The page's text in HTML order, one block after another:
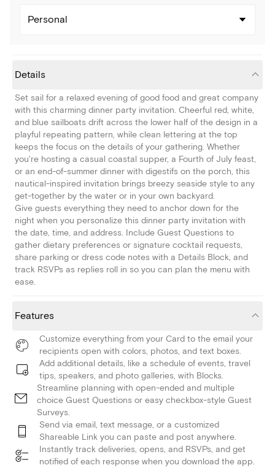
Personal
Details
Set sail for a relaxed evening of good food and great company
with this charming dinner party invitation. Cheerful red, white,
and blue sailboats drift across the lower half of the design in a
playful repeating pattern, while clean lettering at the top
keeps the focus on the details of your gathering. Whether
you're hosting a casual coastal supper, a Fourth of July feast,
or an end-of-summer dinner with digestifs on the porch, this
nautical-inspired invitation brings breezy seaside style to any
get-together by the water or in your own backyard.
Give guests everything they need to anchor down for the
night when you personalize this dinner party invitation with
the date, time, and address. Include Guest Questions to
gather dietary preferences or signature cocktail requests,
share parking or dress code notes with a Details Block, and
track RSVPs as replies roll in so you can plan the menu with
ease.
Features
Customize everything from your Card to the email your
recipients open with colors, photos, and text boxes.
Add additional details, like a schedule of events, travel
tips, speakers, and photo galleries, with Blocks.
Streamline planning with open-ended and multiple
choice Guest Questions or easy checkbox-style Guest
Surveys.
Send via email, text message, or a customized
Shareable Link you can paste and post anywhere.
Instantly track deliveries, opens, and RSVPs, and get
notified of each response when you download the app.